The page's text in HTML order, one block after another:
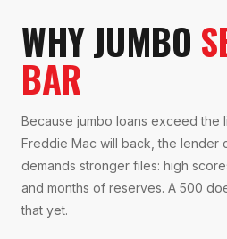
WHY JUMBO
BAR
Because jumbo loans exceed the
Freddie Mac will back, the lender
demands stronger files: high
and months of reserves. A 500
that yet.